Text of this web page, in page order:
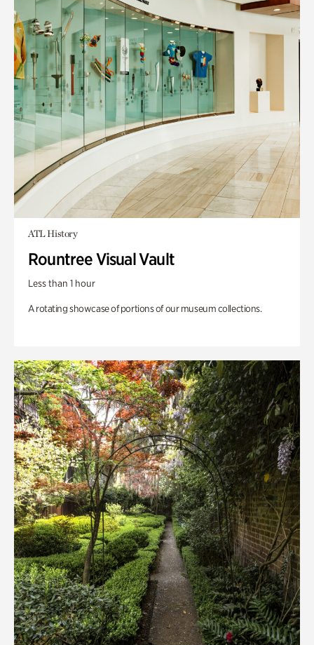
ATL History
Rountree Visual Vault
Less than 1 hour
A rotating showcase of portions of our museum collections.